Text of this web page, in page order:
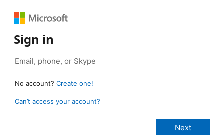
Sign in
No account? Create one!
Can’t access your account?